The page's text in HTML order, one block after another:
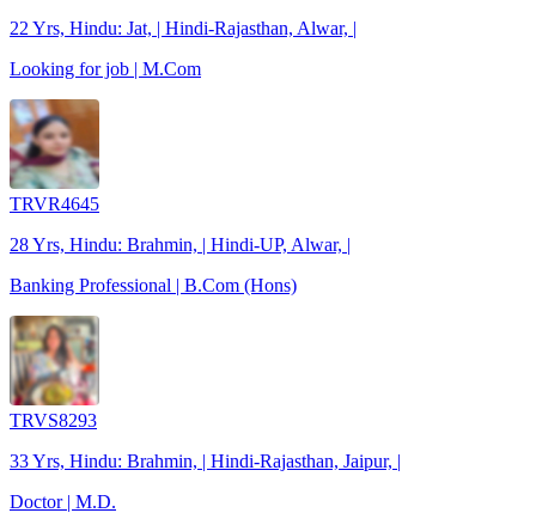
22 Yrs, Hindu: Jat, | Hindi-Rajasthan, Alwar, |
Looking for job | M.Com
TRVR4645
28 Yrs, Hindu: Brahmin, | Hindi-UP, Alwar, |
Banking Professional | B.Com (Hons)
TRVS8293
33 Yrs, Hindu: Brahmin, | Hindi-Rajasthan, Jaipur, |
Doctor | M.D.